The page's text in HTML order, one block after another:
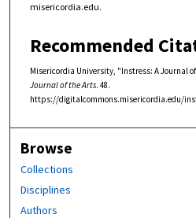
misericordia.edu.
Recommended
Misericordia University, "Instress: A Journal
Journal of the Arts. 48.
https://digitalcommons.misericordia.edu/
Browse
Collections
Disciplines
Authors